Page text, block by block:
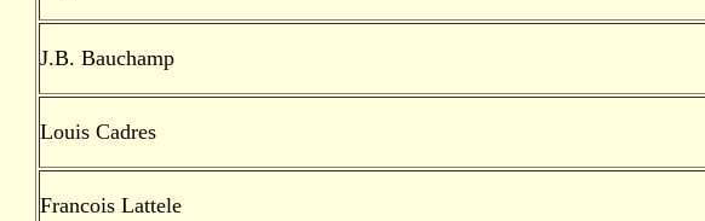
J.B. Bauchamp
Louis Cadres
Francois Lattele